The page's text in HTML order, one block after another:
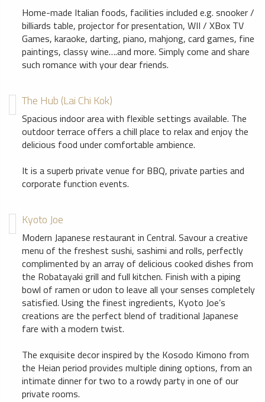
Home-made Italian foods, facilities included e.g. snooker /
billiards table, projector for presentation, WII / XBox TV
Games, karaoke, darting, piano, mahjong, card games, fine
paintings, classy wine….and more. Simply come and share
such romance with your dear friends.
The Hub (Lai Chi Kok)
Spacious indoor area with flexible settings available. The
outdoor terrace offers a chill place to relax and enjoy the
delicious food under comfortable ambience.
It is a superb private venue for BBQ, private parties and
corporate function events.
Kyoto Joe
Modern Japanese restaurant in Central. Savour a creative
menu of the freshest sushi, sashimi and rolls, perfectly
complimented by an array of delicious cooked dishes from
the Robatayaki grill and full kitchen. Finish with a piping
bowl of ramen or udon to leave all your senses completely
satisfied. Using the finest ingredients, Kyoto Joe’s
creations are the perfect blend of traditional Japanese
fare with a modern twist.
The exquisite decor inspired by the Kosodo Kimono from
the Heian period provides multiple dining options, from an
intimate dinner for two to a rowdy party in one of our
private rooms.